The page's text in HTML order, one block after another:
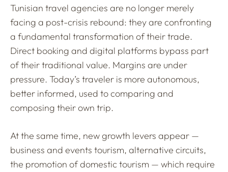
Tunisian travel agencies are no longer merely
facing a post-crisis rebound: they are confronting
a fundamental transformation of their trade.
Direct booking and digital platforms bypass part
of their traditional value. Margins are under
pressure. Today’s traveler is more autonomous,
better informed, used to comparing and
composing their own trip.
At the same time, new growth levers appear —
business and events tourism, alternative circuits,
the promotion of domestic tourism — which require